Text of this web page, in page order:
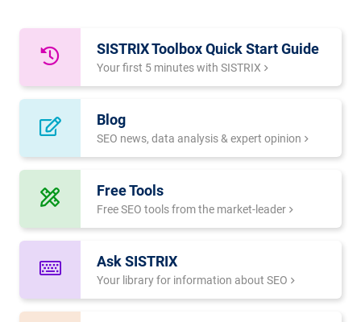
SISTRIX Toolbox Quick Start Guide
Your first 5 minutes with SISTRIX
Blog
SEO news, data analysis & expert opinion
Free Tools
Free SEO tools from the market-leader
Ask SISTRIX
Your library for information about SEO